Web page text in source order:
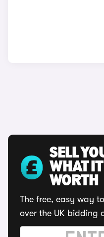
SELL
WHAT
WORTH
The free, easy way
over the UK bidding